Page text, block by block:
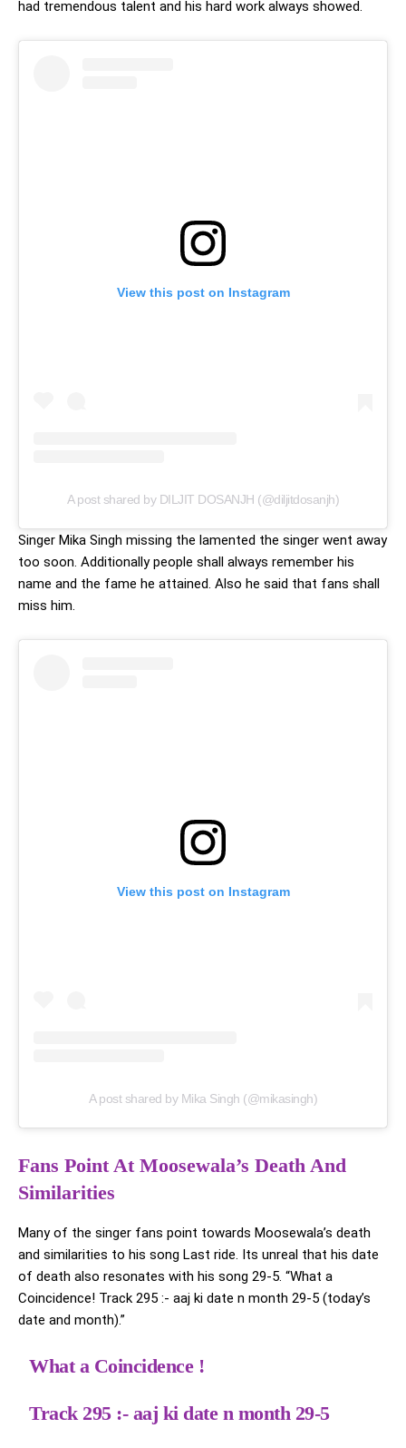
had tremendous talent and his hard work always showed.
View this post on Instagram
A post shared by DILJIT DOSANJH (@diljitdosanjh)
Singer Mika Singh missing the lamented the singer went away
too soon. Additionally people shall always remember his
name and the fame he attained. Also he said that fans shall
miss him.
View this post on Instagram
A post shared by Mika Singh (@mikasingh)
Fans Point At Moosewala’s Death And
Similarities
Many of the singer fans point towards Moosewala’s death
and similarities to his song Last ride. Its unreal that his date
of death also resonates with his song 29-5. “What a
Coincidence! Track 295 :- aaj ki date n month 29-5 (today’s
date and month).”
What a Coincidence !
Track 295 :- aaj ki date n month 29-5